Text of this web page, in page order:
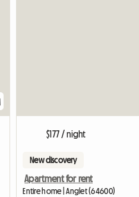
$177 / night
New discovery
Apartment for rent
Entire home | Anglet (64600)